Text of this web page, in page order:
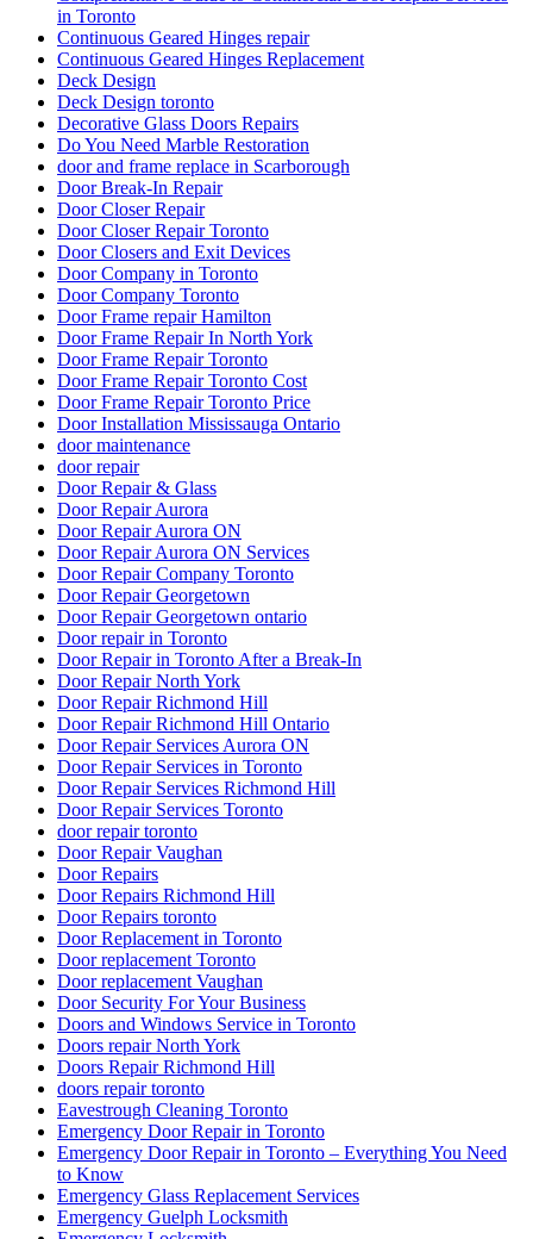
in Toronto
Continuous Geared Hinges repair
Continuous Geared Hinges Replacement
Deck Design
Deck Design toronto
Decorative Glass Doors Repairs
Do You Need Marble Restoration
door and frame replace in Scarborough
Door Break-In Repair
Door Closer Repair
Door Closer Repair Toronto
Door Closers and Exit Devices
Door Company in Toronto
Door Company Toronto
Door Frame repair Hamilton
Door Frame Repair In North York
Door Frame Repair Toronto
Door Frame Repair Toronto Cost
Door Frame Repair Toronto Price
Door Installation Mississauga Ontario
door maintenance
door repair
Door Repair & Glass
Door Repair Aurora
Door Repair Aurora ON
Door Repair Aurora ON Services
Door Repair Company Toronto
Door Repair Georgetown
Door Repair Georgetown ontario
Door repair in Toronto
Door Repair in Toronto After a Break-In
Door Repair North York
Door Repair Richmond Hill
Door Repair Richmond Hill Ontario
Door Repair Services Aurora ON
Door Repair Services in Toronto
Door Repair Services Richmond Hill
Door Repair Services Toronto
door repair toronto
Door Repair Vaughan
Door Repairs
Door Repairs Richmond Hill
Door Repairs toronto
Door Replacement in Toronto
Door replacement Toronto
Door replacement Vaughan
Door Security For Your Business
Doors and Windows Service in Toronto
Doors repair North York
Doors Repair Richmond Hill
doors repair toronto
Eavestrough Cleaning Toronto
Emergency Door Repair in Toronto
Emergency Door Repair in Toronto – Everything You Need
to Know
Emergency Glass Replacement Services
Emergency Guelph Locksmith